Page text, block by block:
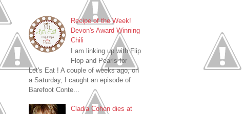
Recipe of the Week!
Devon's Award Winning
Chili
I am linking up with Flip
Flop and Pearls for
Let's Eat ! A couple of weeks ago, on
a Saturday, I caught an episode of
Barefoot Conte...
Cladia Cohen dies at